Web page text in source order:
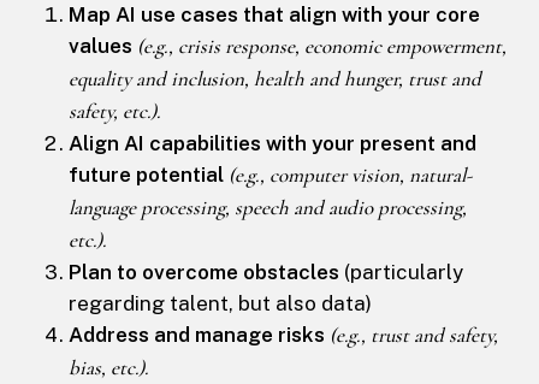
Map AI use cases that align with your core
values (e.g., crisis response, economic empowerment,
equality and inclusion, health and hunger, trust and
safety, etc.).
Align AI capabilities with your present and
future potential (e.g., computer vision, natural-
language processing, speech and audio processing,
etc.).
Plan to overcome obstacles (particularly
regarding talent, but also data)
Address and manage risks (e.g., trust and safety,
bias, etc.).